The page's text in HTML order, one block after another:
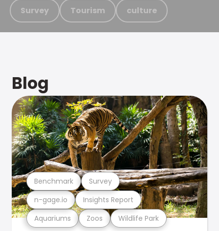
Survey Tourism culture
Blog
Aquariums Zoos Wildlife Park
n-gage.io Insights Report
Benchmark Survey